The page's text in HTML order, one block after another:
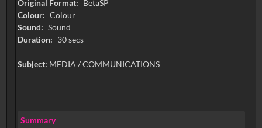
Original Format: BetaSP
Colour: Colour
Sound: Sound
Duration: 30 secs
Subject: MEDIA / COMMUNICATIONS
Summary